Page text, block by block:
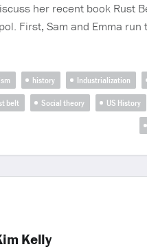
her recent book Rust
First, Sam and Emma run
history Industrialization
belt Social theory US History
Kelly